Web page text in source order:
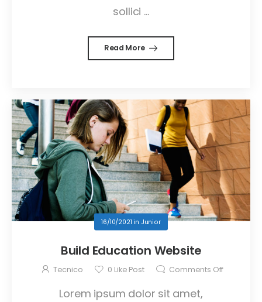
sollici ...
Read More
16/10/2021 in Junior
Build Education Website
Tecnico 0 Like Post Comments Off
Lorem ipsum dolor sit amet,